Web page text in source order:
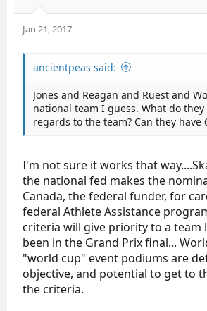
Jan 21, 2017
ancientpeas said:
Jones and Reagan and Ruest and
national team I guess. What do
regards to the team? Can they have
I'm not sure it works that
the national fed makes the
Canada, the federal funder, for
federal Athlete Assistance
criteria will give priority to a team
been in the Grand Prix final...
"world cup" event podiums are
objective, and potential to get to
the criteria.